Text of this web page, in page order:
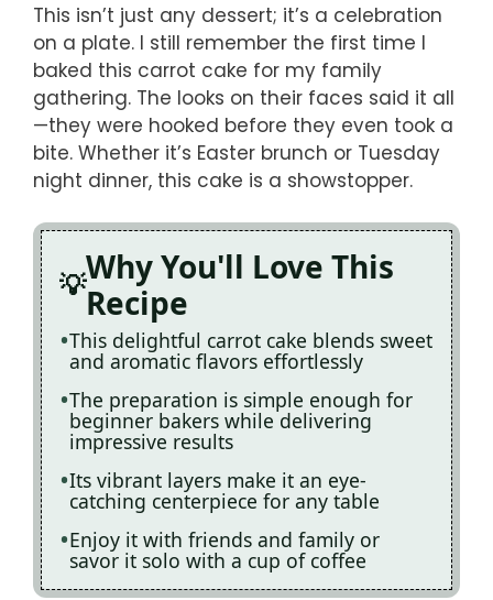
This isn’t just any dessert; it’s a celebration
on a plate. I still remember the first time I
baked this carrot cake for my family
gathering. The looks on their faces said it all
—they were hooked before they even took a
bite. Whether it’s Easter brunch or Tuesday
night dinner, this cake is a showstopper.
Why You'll Love This
Recipe
This delightful carrot cake blends sweet
and aromatic flavors effortlessly
The preparation is simple enough for
beginner bakers while delivering
impressive results
Its vibrant layers make it an eye-
catching centerpiece for any table
Enjoy it with friends and family or
savor it solo with a cup of coffee